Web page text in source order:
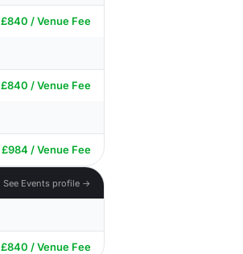
£840 / Venue Fee
£840 / Venue Fee
£984 / Venue Fee
See Events profile →
£840 / Venue Fee